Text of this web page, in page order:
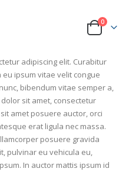
0
adipiscing elit. Curabitur
ipsum vitae velit congue
bibendum vitae semper a,
sit amet, consectetur
amet posuere auctor, orci
erat ligula nec massa.
posuere gravida
pulvinar eu vehicula eu,
In auctor mattis ipsum id